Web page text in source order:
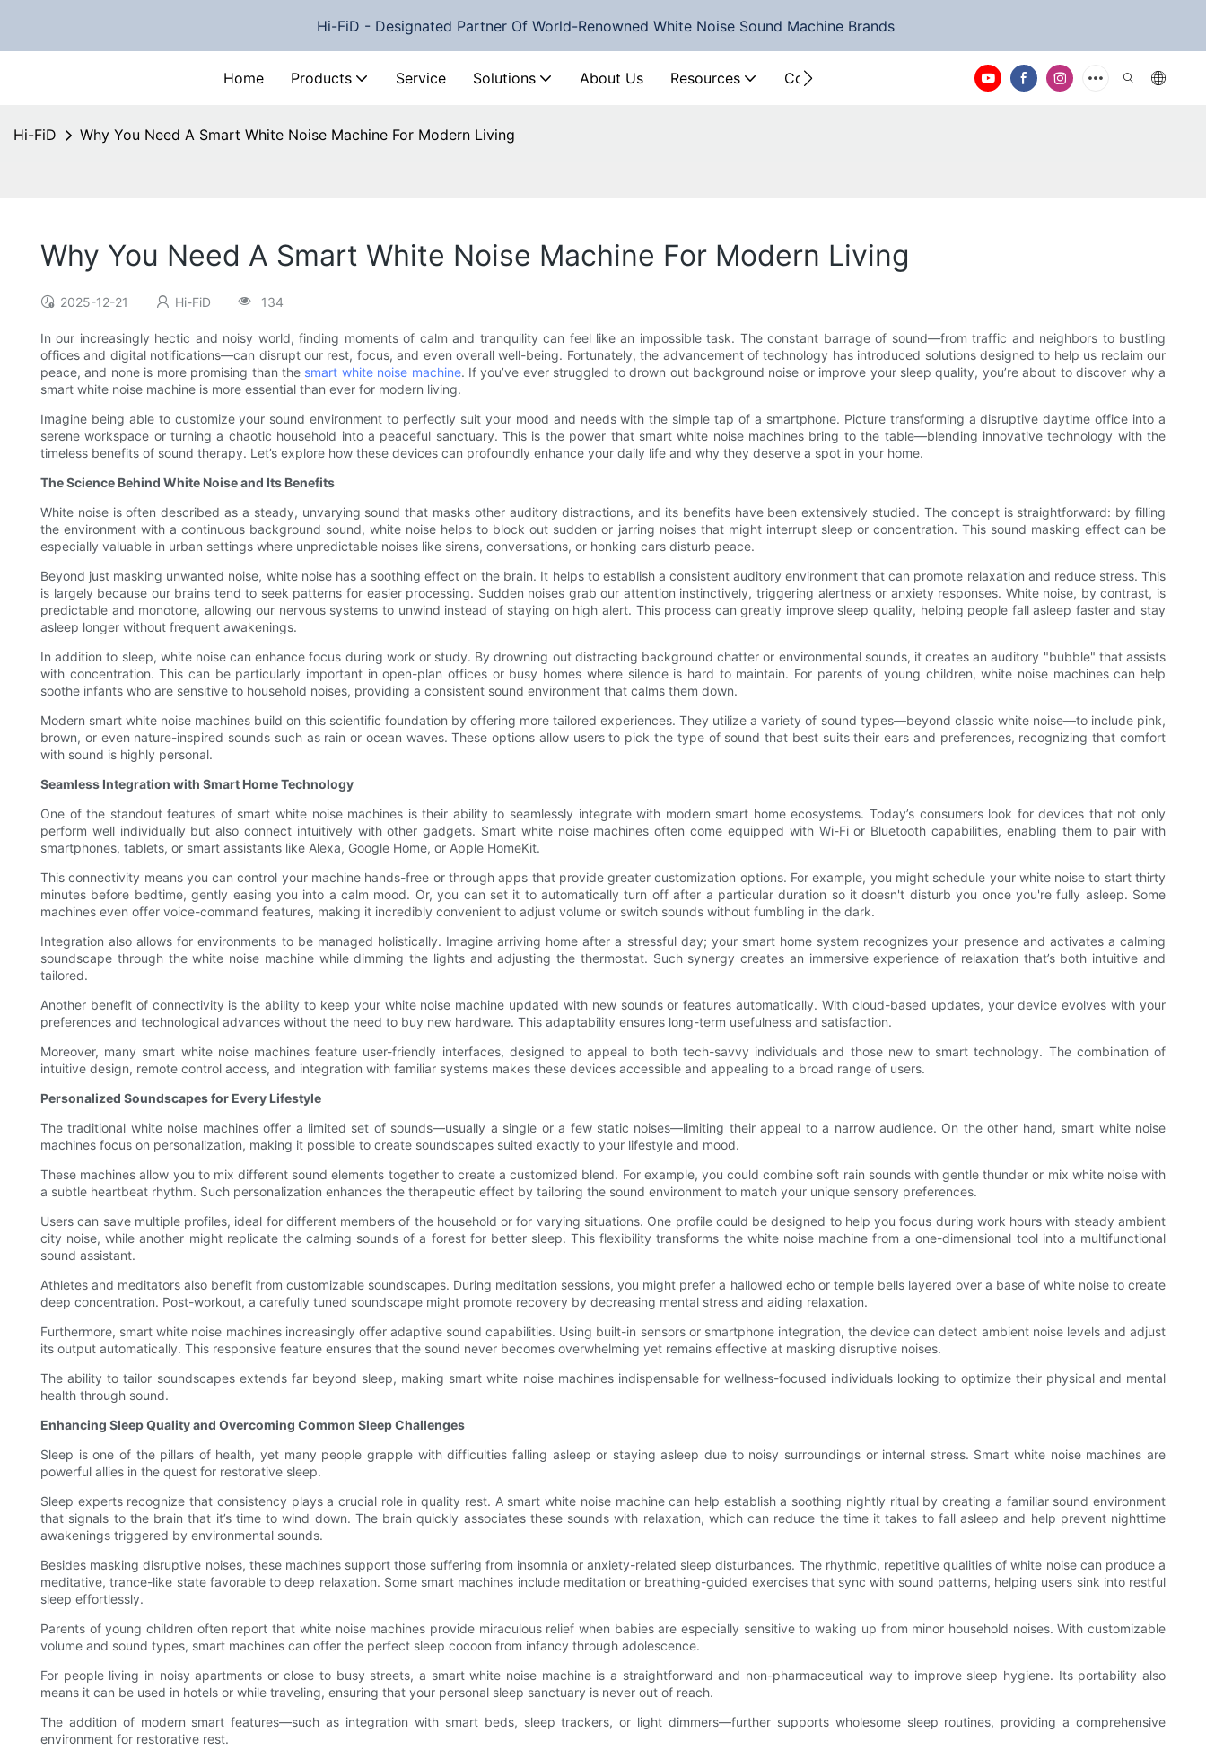
Hi-FiD - Designated Partner Of World-Renowned White Noise Sound Machine Brands
Home Products Service Solutions About Us Resources Contact Us
Hi-FiD Why You Need A Smart White Noise Machine For Modern Living
Why You Need A Smart White Noise Machine For Modern Living
2025-12-21 Hi-FiD 134
In our increasingly hectic and noisy world, finding moments of calm and tranquility can feel like an impossible task. The constant barrage of sound—from traffic and neighbors to bustling
offices and digital notifications—can disrupt our rest, focus, and even overall well-being. Fortunately, the advancement of technology has introduced solutions designed to help us reclaim our
peace, and none is more promising than the smart white noise machine. If you’ve ever struggled to drown out background noise or improve your sleep quality, you’re about to discover why a
smart white noise machine is more essential than ever for modern living.
Imagine being able to customize your sound environment to perfectly suit your mood and needs with the simple tap of a smartphone. Picture transforming a disruptive daytime office into a
serene workspace or turning a chaotic household into a peaceful sanctuary. This is the power that smart white noise machines bring to the table—blending innovative technology with the
timeless benefits of sound therapy. Let’s explore how these devices can profoundly enhance your daily life and why they deserve a spot in your home.
The Science Behind White Noise and Its Benefits
White noise is often described as a steady, unvarying sound that masks other auditory distractions, and its benefits have been extensively studied. The concept is straightforward: by filling
the environment with a continuous background sound, white noise helps to block out sudden or jarring noises that might interrupt sleep or concentration. This sound masking effect can be
especially valuable in urban settings where unpredictable noises like sirens, conversations, or honking cars disturb peace.
Beyond just masking unwanted noise, white noise has a soothing effect on the brain. It helps to establish a consistent auditory environment that can promote relaxation and reduce stress. This
is largely because our brains tend to seek patterns for easier processing. Sudden noises grab our attention instinctively, triggering alertness or anxiety responses. White noise, by contrast, is
predictable and monotone, allowing our nervous systems to unwind instead of staying on high alert. This process can greatly improve sleep quality, helping people fall asleep faster and stay
asleep longer without frequent awakenings.
In addition to sleep, white noise can enhance focus during work or study. By drowning out distracting background chatter or environmental sounds, it creates an auditory "bubble" that assists
with concentration. This can be particularly important in open-plan offices or busy homes where silence is hard to maintain. For parents of young children, white noise machines can help
soothe infants who are sensitive to household noises, providing a consistent sound environment that calms them down.
Modern smart white noise machines build on this scientific foundation by offering more tailored experiences. They utilize a variety of sound types—beyond classic white noise—to include pink,
brown, or even nature-inspired sounds such as rain or ocean waves. These options allow users to pick the type of sound that best suits their ears and preferences, recognizing that comfort
with sound is highly personal.
Seamless Integration with Smart Home Technology
One of the standout features of smart white noise machines is their ability to seamlessly integrate with modern smart home ecosystems. Today’s consumers look for devices that not only
perform well individually but also connect intuitively with other gadgets. Smart white noise machines often come equipped with Wi-Fi or Bluetooth capabilities, enabling them to pair with
smartphones, tablets, or smart assistants like Alexa, Google Home, or Apple HomeKit.
This connectivity means you can control your machine hands-free or through apps that provide greater customization options. For example, you might schedule your white noise to start thirty
minutes before bedtime, gently easing you into a calm mood. Or, you can set it to automatically turn off after a particular duration so it doesn't disturb you once you're fully asleep. Some
machines even offer voice-command features, making it incredibly convenient to adjust volume or switch sounds without fumbling in the dark.
Integration also allows for environments to be managed holistically. Imagine arriving home after a stressful day; your smart home system recognizes your presence and activates a calming
soundscape through the white noise machine while dimming the lights and adjusting the thermostat. Such synergy creates an immersive experience of relaxation that’s both intuitive and
tailored.
Another benefit of connectivity is the ability to keep your white noise machine updated with new sounds or features automatically. With cloud-based updates, your device evolves with your
preferences and technological advances without the need to buy new hardware. This adaptability ensures long-term usefulness and satisfaction.
Moreover, many smart white noise machines feature user-friendly interfaces, designed to appeal to both tech-savvy individuals and those new to smart technology. The combination of
intuitive design, remote control access, and integration with familiar systems makes these devices accessible and appealing to a broad range of users.
Personalized Soundscapes for Every Lifestyle
The traditional white noise machines offer a limited set of sounds—usually a single or a few static noises—limiting their appeal to a narrow audience. On the other hand, smart white noise
machines focus on personalization, making it possible to create soundscapes suited exactly to your lifestyle and mood.
These machines allow you to mix different sound elements together to create a customized blend. For example, you could combine soft rain sounds with gentle thunder or mix white noise with
a subtle heartbeat rhythm. Such personalization enhances the therapeutic effect by tailoring the sound environment to match your unique sensory preferences.
Users can save multiple profiles, ideal for different members of the household or for varying situations. One profile could be designed to help you focus during work hours with steady ambient
city noise, while another might replicate the calming sounds of a forest for better sleep. This flexibility transforms the white noise machine from a one-dimensional tool into a multifunctional
sound assistant.
Athletes and meditators also benefit from customizable soundscapes. During meditation sessions, you might prefer a hallowed echo or temple bells layered over a base of white noise to create
deep concentration. Post-workout, a carefully tuned soundscape might promote recovery by decreasing mental stress and aiding relaxation.
Furthermore, smart white noise machines increasingly offer adaptive sound capabilities. Using built-in sensors or smartphone integration, the device can detect ambient noise levels and adjust
its output automatically. This responsive feature ensures that the sound never becomes overwhelming yet remains effective at masking disruptive noises.
The ability to tailor soundscapes extends far beyond sleep, making smart white noise machines indispensable for wellness-focused individuals looking to optimize their physical and mental
health through sound.
Enhancing Sleep Quality and Overcoming Common Sleep Challenges
Sleep is one of the pillars of health, yet many people grapple with difficulties falling asleep or staying asleep due to noisy surroundings or internal stress. Smart white noise machines are
powerful allies in the quest for restorative sleep.
Sleep experts recognize that consistency plays a crucial role in quality rest. A smart white noise machine can help establish a soothing nightly ritual by creating a familiar sound environment
that signals to the brain that it’s time to wind down. The brain quickly associates these sounds with relaxation, which can reduce the time it takes to fall asleep and help prevent nighttime
awakenings triggered by environmental sounds.
Besides masking disruptive noises, these machines support those suffering from insomnia or anxiety-related sleep disturbances. The rhythmic, repetitive qualities of white noise can produce a
meditative, trance-like state favorable to deep relaxation. Some smart machines include meditation or breathing-guided exercises that sync with sound patterns, helping users sink into restful
sleep effortlessly.
Parents of young children often report that white noise machines provide miraculous relief when babies are especially sensitive to waking up from minor household noises. With customizable
volume and sound types, smart machines can offer the perfect sleep cocoon from infancy through adolescence.
For people living in noisy apartments or close to busy streets, a smart white noise machine is a straightforward and non-pharmaceutical way to improve sleep hygiene. Its portability also
means it can be used in hotels or while traveling, ensuring that your personal sleep sanctuary is never out of reach.
The addition of modern smart features—such as integration with smart beds, sleep trackers, or light dimmers—further supports wholesome sleep routines, providing a comprehensive
environment for restorative rest.